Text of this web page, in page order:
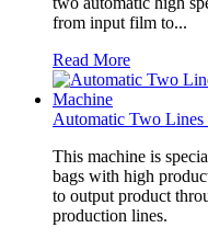
from input film to...
Read More
Automatic Two
This machine is
bags with high
to output product
production lines.